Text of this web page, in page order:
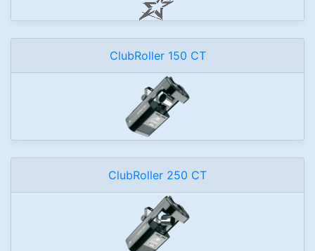
ClubRoller 150 CT
ClubRoller 250 CT